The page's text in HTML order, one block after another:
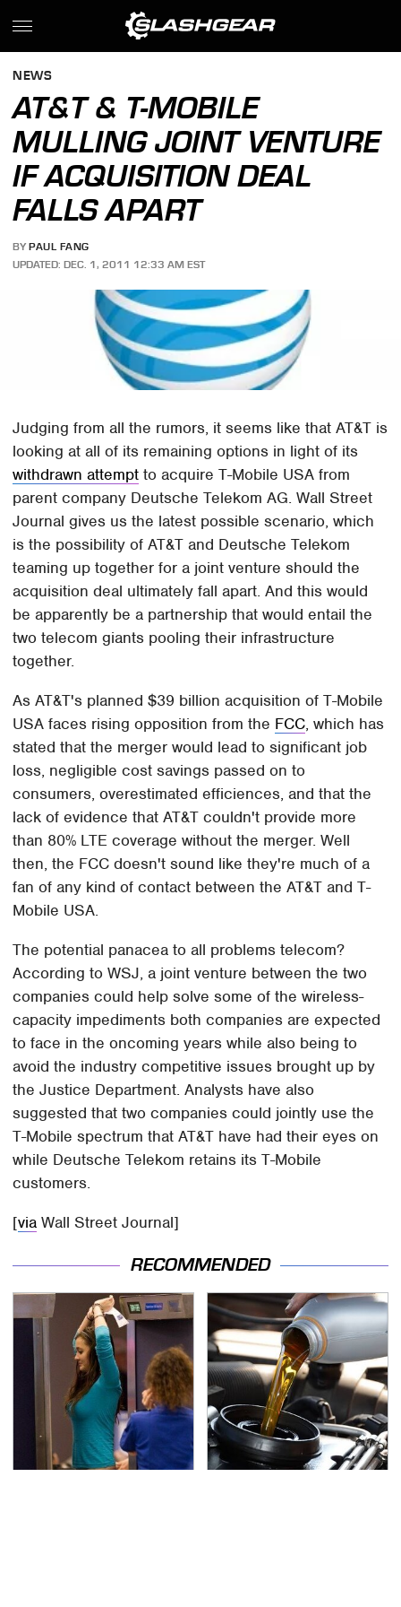
NEWS
AT&T & T-MOBILE
MULLING JOINT VENTURE
IF ACQUISITION DEAL
FALLS APART
BY PAUL FANG
UPDATED: DEC. 1, 2011 12:33 AM EST
Judging from all the rumors, it seems like that AT&T is
looking at all of its remaining options in light of its
withdrawn attempt to acquire T-Mobile USA from
parent company Deutsche Telekom AG. Wall Street
Journal gives us the latest possible scenario, which
is the possibility of AT&T and Deutsche Telekom
teaming up together for a joint venture should the
acquisition deal ultimately fall apart. And this would
be apparently be a partnership that would entail the
two telecom giants pooling their infrastructure
together.
As AT&T's planned $39 billion acquisition of T-Mobile
USA faces rising opposition from the FCC, which has
stated that the merger would lead to significant job
loss, negligible cost savings passed on to
consumers, overestimated efficiences, and that the
lack of evidence that AT&T couldn't provide more
than 80% LTE coverage without the merger. Well
then, the FCC doesn't sound like they're much of a
fan of any kind of contact between the AT&T and T-
Mobile USA.
The potential panacea to all problems telecom?
According to WSJ, a joint venture between the two
companies could help solve some of the wireless-
capacity impediments both companies are expected
to face in the oncoming years while also being to
avoid the industry competitive issues brought up by
the Justice Department. Analysts have also
suggested that two companies could jointly use the
T-Mobile spectrum that AT&T have had their eyes on
while Deutsche Telekom retains its T-Mobile
customers.
[via Wall Street Journal]
RECOMMENDED